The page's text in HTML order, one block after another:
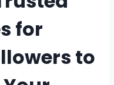
for
to